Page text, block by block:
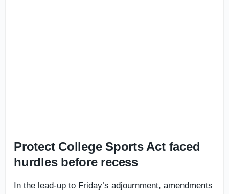
Protect College Sports Act faced
hurdles before recess
In the lead-up to Friday’s adjournment, amendments